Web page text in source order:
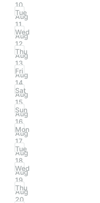
10
Aug
Tue
11
Aug
Wed
12
Aug
Thu
13
Aug
Fri
14
Aug
Sat
15
Aug
Sun
16
Aug
Mon
17
Aug
Tue
18
Aug
Wed
19
Aug
Thu
20